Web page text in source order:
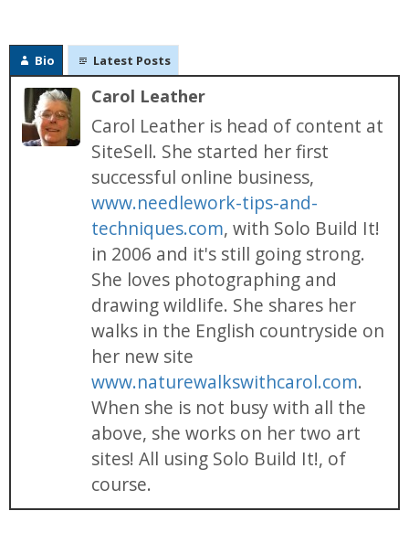
Bio Latest Posts
Carol Leather
Carol Leather is head of content at
SiteSell. She started her first
successful online business,
www.needlework-tips-and-
techniques.com, with Solo Build It!
in 2006 and it's still going strong.
She loves photographing and
drawing wildlife. She shares her
walks in the English countryside on
her new site
www.naturewalkswithcarol.com.
When she is not busy with all the
above, she works on her two art
sites! All using Solo Build It!, of
course.